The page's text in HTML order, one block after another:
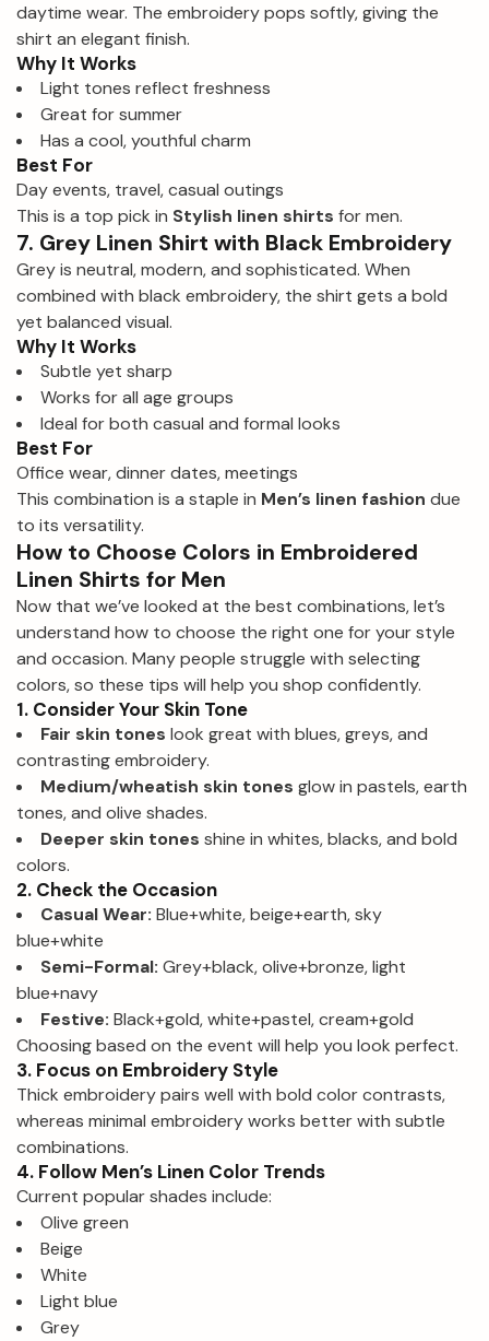
daytime wear. The embroidery pops softly, giving the
shirt an elegant finish.
Why It Works
Light tones reflect freshness
Great for summer
Has a cool, youthful charm
Best For
Day events, travel, casual outings
This is a top pick in Stylish linen shirts for men.
7. Grey Linen Shirt with Black Embroidery
Grey is neutral, modern, and sophisticated. When
combined with black embroidery, the shirt gets a bold
yet balanced visual.
Why It Works
Subtle yet sharp
Works for all age groups
Ideal for both casual and formal looks
Best For
Office wear, dinner dates, meetings
This combination is a staple in Men’s linen fashion due
to its versatility.
How to Choose Colors in Embroidered
Linen Shirts for Men
Now that we’ve looked at the best combinations, let’s
understand how to choose the right one for your style
and occasion. Many people struggle with selecting
colors, so these tips will help you shop confidently.
1. Consider Your Skin Tone
Fair skin tones look great with blues, greys, and
contrasting embroidery.
Medium/wheatish skin tones glow in pastels, earth
tones, and olive shades.
Deeper skin tones shine in whites, blacks, and bold
colors.
2. Check the Occasion
Casual Wear: Blue+white, beige+earth, sky
blue+white
Semi-Formal: Grey+black, olive+bronze, light
blue+navy
Festive: Black+gold, white+pastel, cream+gold
Choosing based on the event will help you look perfect.
3. Focus on Embroidery Style
Thick embroidery pairs well with bold color contrasts,
whereas minimal embroidery works better with subtle
combinations.
4. Follow Men’s Linen Color Trends
Current popular shades include:
Olive green
Beige
White
Light blue
Grey